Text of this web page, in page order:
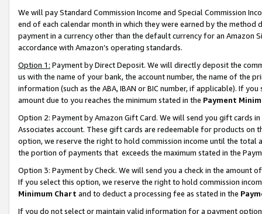
We will pay Standard Commission Income and Special Commission
end of each calendar month in which they were earned by the
payment in a currency other than the default currency for an Amazon
accordance with Amazon’s operating standards.
Option 1: Payment by Direct Deposit. We will directly deposit the
us with the name of your bank, the account number, the name of the
information (such as the ABA, IBAN or BIC number, if applicable). If
amount due to you reaches the minimum stated in the Payment
Option 2: Payment by Amazon Gift Card. We will send you gift cards
Associates account. These gift cards are redeemable for products
option, we reserve the right to hold commission income until the total
the portion of payments that exceeds the maximum stated in the
Option 3: Payment by Check. We will send you a check in the amount
If you select this option, we reserve the right to hold commission
Minimum Chart and to deduct a processing fee as stated in the
If you do not select or maintain valid information for a payment